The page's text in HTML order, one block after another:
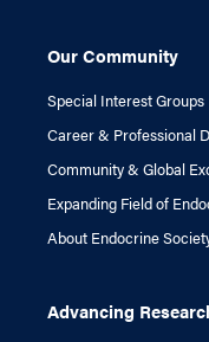
Our Community
Special Interest Groups
Career & Professional
Community & Global
Expanding Field of
About Endocrine
Advancing